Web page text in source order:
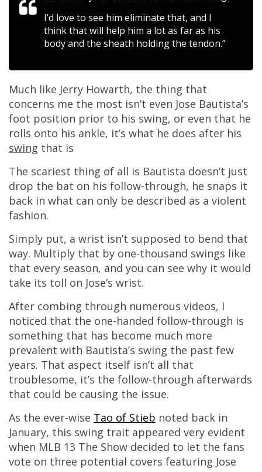
I’d love to see him eliminate that, and I
think that will help him a lot as far as his
body and the sheath holding the tendon.”
Much like Jerry Howarth, the thing that
concerns me the most isn’t even Jose Bautista’s
foot position prior to his swing, or even that he
rolls onto his ankle, it’s what he does after his
swing that is
The scariest thing of all is Bautista doesn’t just
drop the bat on his follow-through, he snaps it
back in what can only be described as a violent
fashion.
Simply put, a wrist isn’t supposed to bend that
way. Multiply that by one-thousand swings like
that every season, and you can see why it would
take its toll on Jose’s wrist.
After combing through numerous videos, I
noticed that the one-handed follow-through is
something that has become much more
prevalent with Bautista’s swing the past few
years. That aspect itself isn’t all that
troublesome, it’s the follow-through afterwards
that could be causing the issue.
As the ever-wise Tao of Stieb noted back in
January, this swing trait appeared very evident
when MLB 13 The Show decided to let the fans
vote on three potential covers featuring Jose